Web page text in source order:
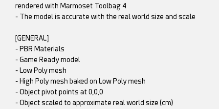
rendered with Marmoset Toolbag 4
- The model is accurate with the real world size and scale
[GENERAL]
- PBR Materials
- Game Ready model
- Low Poly mesh
- High Poly mesh baked on Low Poly mesh
- Object pivot points at 0,0,0
- Object scaled to approximate real world size (cm)